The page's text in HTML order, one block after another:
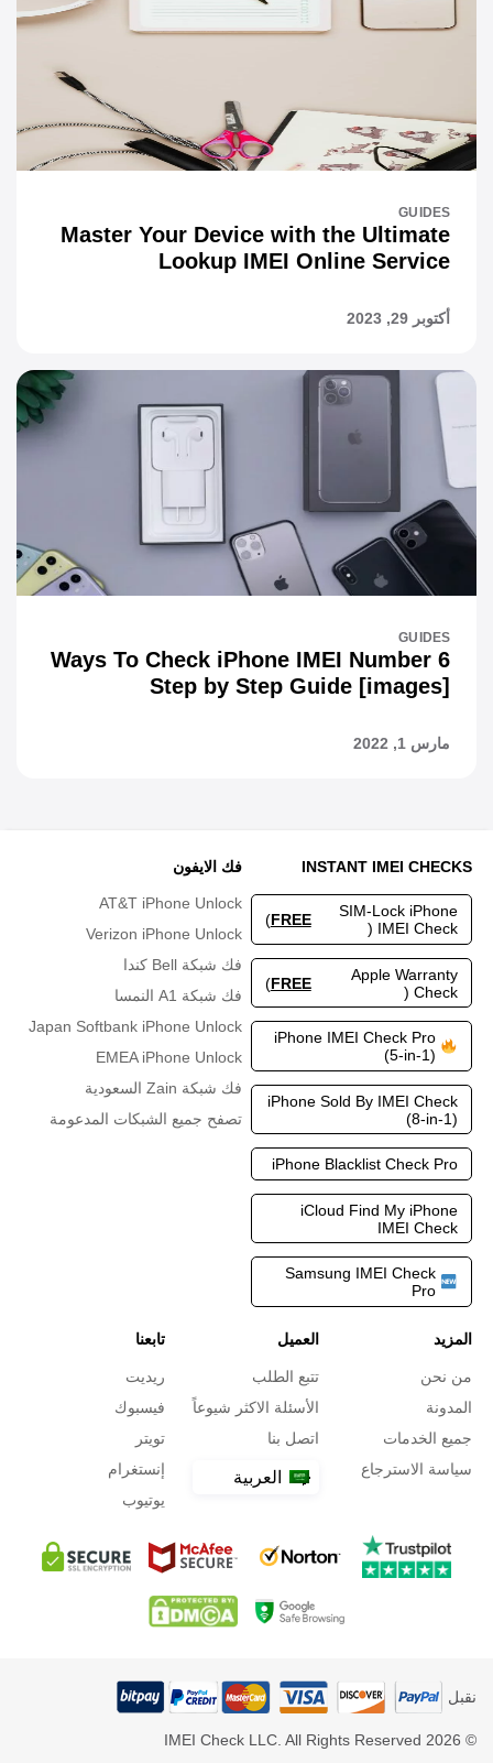
GUIDES
Master Your Device with the Ultimate
Lookup IMEI Online Service
أكتوبر 29, 2023
GUIDES
6 Ways To Check iPhone IMEI Number
Step by Step Guide [images]
مارس 1, 2022
INSTANT IMEI CHECKS
SIM-Lock iPhone
IMEI Check (
FREE
)
Apple Warranty
Check (
FREE
)
iPhone IMEI Check Pro
(5-in-1)
iPhone Sold By IMEI Check
(8-in-1)
iPhone Blacklist Check Pro
iCloud Find My iPhone
IMEI Check
Samsung IMEI Check
Pro
فك الايفون
AT&T iPhone Unlock
Verizon iPhone Unlock
فك شبكة Bell كندا
فك شبكة A1 النمسا
Japan Softbank iPhone Unlock
EMEA iPhone Unlock
فك شبكة Zain السعودية
تصفح جميع الشبكات المدعومة
المزيد
من نحن
المدونة
جميع الخدمات
سياسة الاسترجاع
العميل
تتبع الطلب
الأسئلة الاكثر شيوعاً
اتصل بنا
العربية
تابعنا
ريديت
فيسبوك
تويتر
إنستغرام
يوتيوب
نقبل
© 2026 IMEI Check LLC. All Rights Reserved